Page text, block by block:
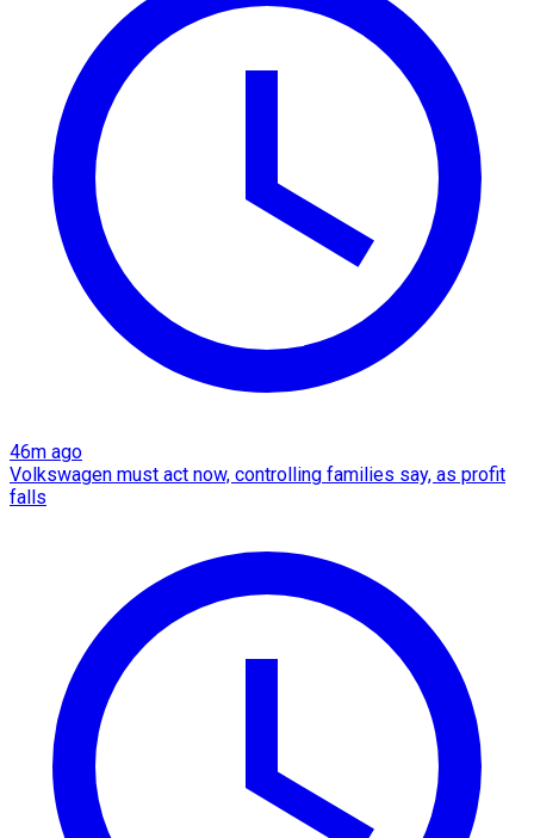
46m ago
Volkswagen must act now, controlling families say, as profit
falls